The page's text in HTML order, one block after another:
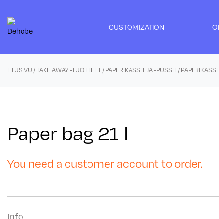
content
CUSTOMIZATION
ETUSIVU /TAKE AWAY -TUOTTEET/PAPERIKASSIT JA -PUSSIT/
Paper bag 21 l
You need a customer account to order.
Info